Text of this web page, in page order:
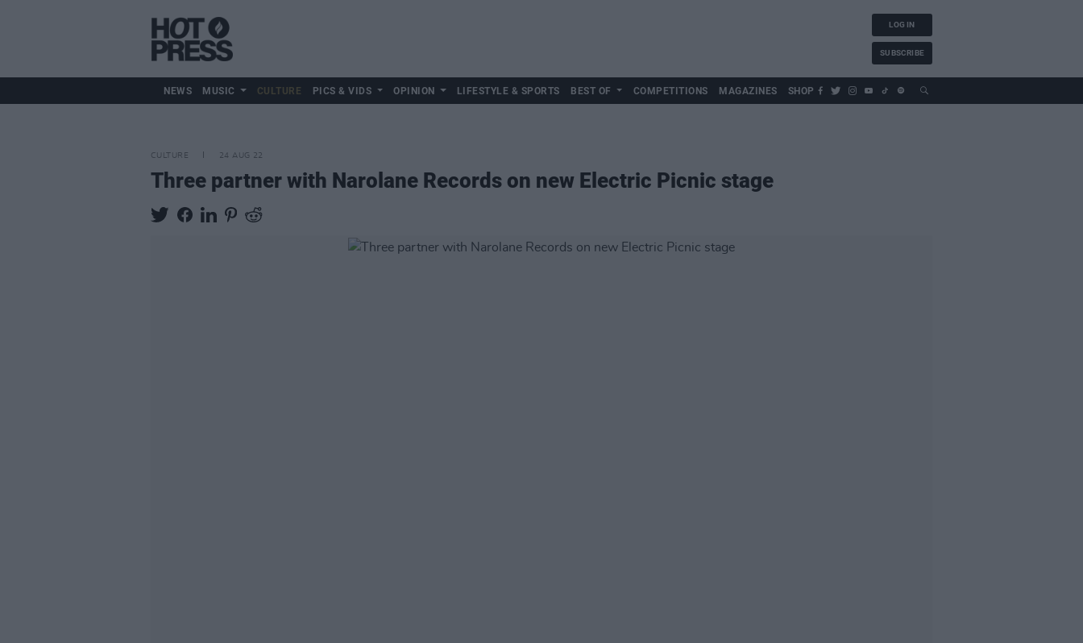
LOG IN
SUBSCRIBE
NEWS MUSIC CULTURE PICS & VIDS OPINION LIFESTYLE & SPORTS BEST OF COMPETITIONS MAGAZINES SHOP
CULTURE 24 AUG 22
Three partner with Narolane Records on new Electric Picnic stage